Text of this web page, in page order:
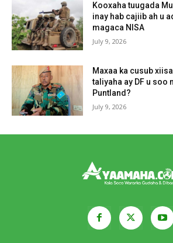
Kooxaha tuugada
inay hab cajiib ah u
magaca NISA
July 9, 2026
Maxaa ka cusub
taliyaha ay DF u soo
Puntland?
July 9, 2026